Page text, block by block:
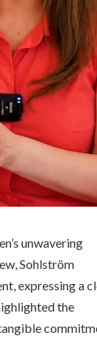
unwavering
Sohlström
expressing a
the